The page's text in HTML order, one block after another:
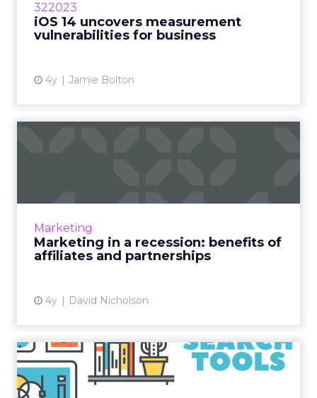
322023
iOS 14 uncovers measurement
vulnerabilities for business
4y Jamie Bolton
Marketing
Marketing in a recession: benefits of
affiliates and partnerships
4y David Nicholson
How to carry out an
effective PPC competitor